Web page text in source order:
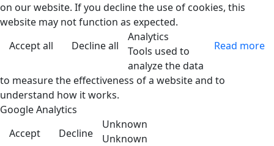
on our website. If you decline the use of cookies, this
website may not function as expected.
Accept all
Decline all Read more
Analytics
Tools used to
analyze the data
to measure the effectiveness of a website and to
understand how it works.
Google Analytics
Accept
Decline
Unknown
Unknown